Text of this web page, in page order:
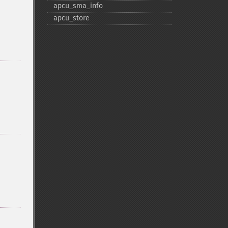
apcu_​sma_​info
apcu_​store